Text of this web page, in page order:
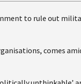
to rule out
comes